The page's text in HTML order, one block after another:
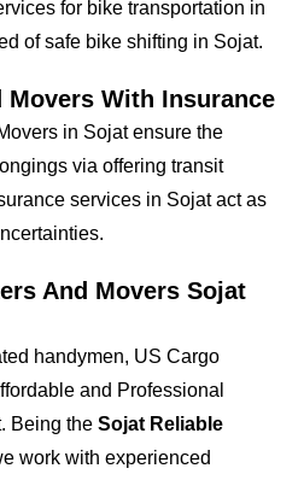
for bike transportation in
of safe bike shifting in Sojat.
Movers With Insurance
in Sojat ensure the
via offering transit
services in Sojat act as
And Movers Sojat
handymen, US Cargo
and Professional
Being the Sojat Reliable
work with experienced